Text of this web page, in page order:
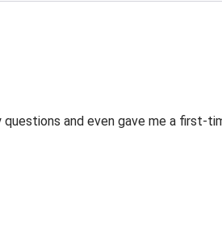
and even gave me a